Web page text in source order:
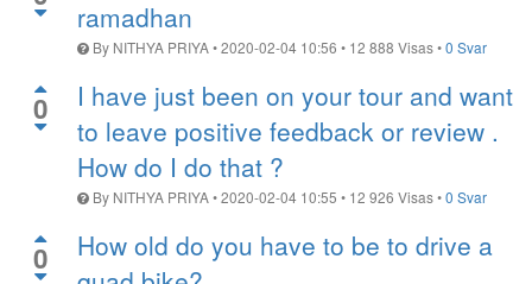
ramadhan
By NITHYA PRIYA•2020-02-04 10:56 • 12 888 Visas•0 Svar
0
I have just been on your tour and want
to leave positive feedback or review .
How do I do that ?
By NITHYA PRIYA•2020-02-04 10:55 • 12 926 Visas•0 Svar
0
How old do you have to be to drive a